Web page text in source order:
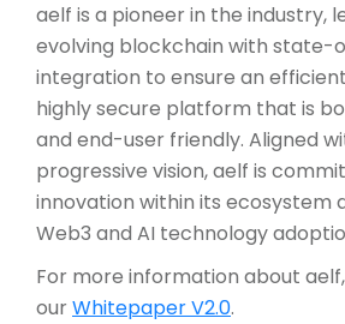
aelf is a pioneer in the industry,
evolving blockchain with
integration to ensure an
highly secure platform that is
and end-user friendly. Aligned
progressive vision, aelf is
innovation within its ecosystem
Web3 and AI technology
For more information about
ourWhitepaper V2.0.